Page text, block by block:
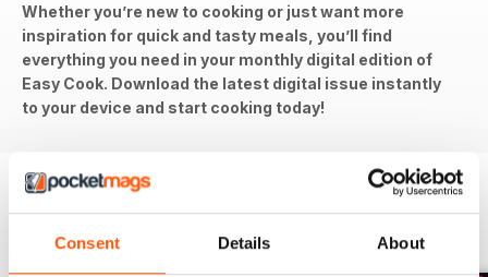
Consent Details About
Whether you’re new to cooking or just want more
inspiration for quick and tasty meals, you’ll find
everything you need in your monthly digital edition of
Easy Cook. Download the latest digital issue instantly
to your device and start cooking today!